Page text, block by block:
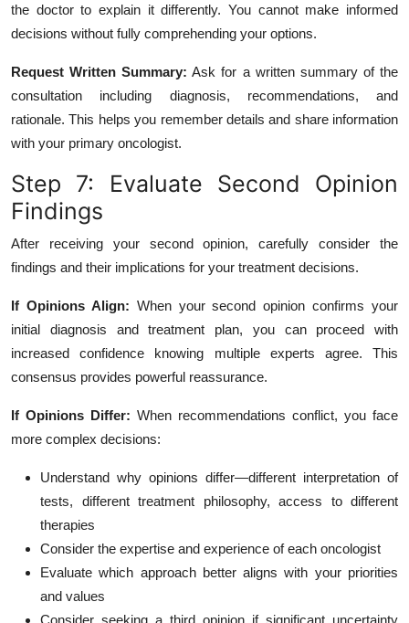
the doctor to explain it differently. You cannot make informed
decisions without fully comprehending your options.
Request Written Summary: Ask for a written summary of the
consultation including diagnosis, recommendations, and
rationale. This helps you remember details and share information
with your primary oncologist.
Step 7: Evaluate Second Opinion
Findings
After receiving your second opinion, carefully consider the
findings and their implications for your treatment decisions.
If Opinions Align: When your second opinion confirms your
initial diagnosis and treatment plan, you can proceed with
increased confidence knowing multiple experts agree. This
consensus provides powerful reassurance.
If Opinions Differ: When recommendations conflict, you face
more complex decisions:
Understand why opinions differ—different interpretation of
tests, different treatment philosophy, access to different
therapies
Consider the expertise and experience of each oncologist
Evaluate which approach better aligns with your priorities
and values
Consider seeking a third opinion if significant uncertainty